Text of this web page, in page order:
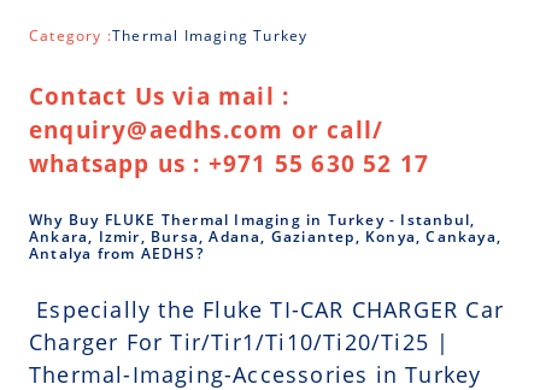
Category :Thermal Imaging Turkey
Contact Us via mail :
enquiry@aedhs.com or call/
whatsapp us : +971 55 630 52 17
Why Buy FLUKE Thermal Imaging in Turkey - Istanbul,
Ankara, Izmir, Bursa, Adana, Gaziantep, Konya, Cankaya,
Antalya from AEDHS?
Especially the Fluke TI-CAR CHARGER Car
Charger For Tir/Tir1/Ti10/Ti20/Ti25 |
Thermal-Imaging-Accessories in Turkey